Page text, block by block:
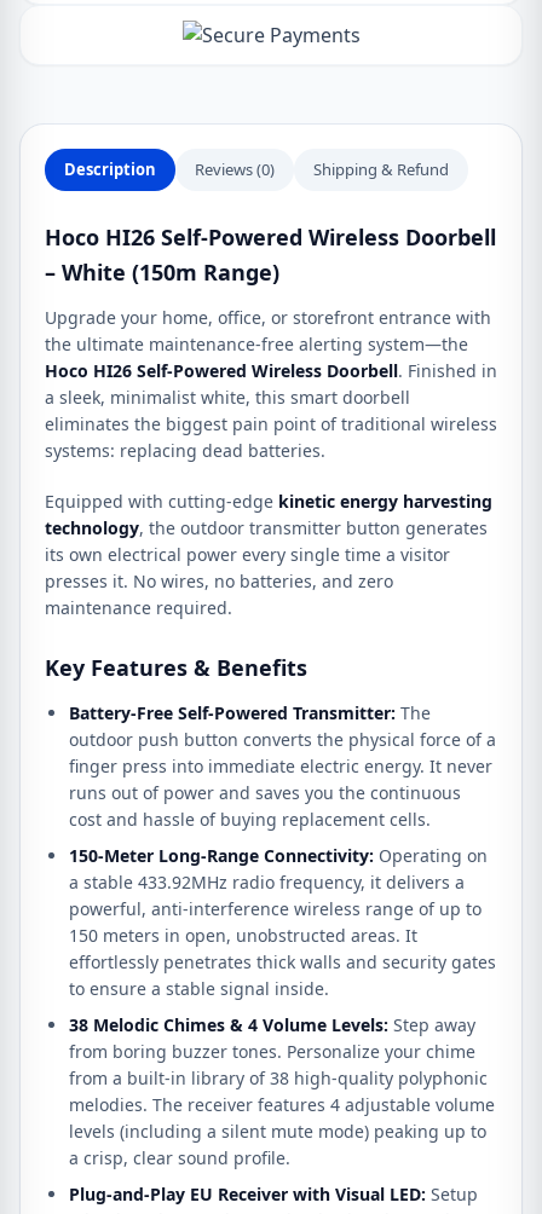
Description Reviews (0) Shipping & Refund
Hoco HI26 Self-Powered Wireless Doorbell
– White (150m Range)
Upgrade your home, office, or storefront entrance with
the ultimate maintenance-free alerting system—the
Hoco HI26 Self-Powered Wireless Doorbell. Finished in
a sleek, minimalist white, this smart doorbell
eliminates the biggest pain point of traditional wireless
systems: replacing dead batteries.
Equipped with cutting-edge kinetic energy harvesting
technology, the outdoor transmitter button generates
its own electrical power every single time a visitor
presses it. No wires, no batteries, and zero
maintenance required.
Key Features & Benefits
Battery-Free Self-Powered Transmitter: The
outdoor push button converts the physical force of a
finger press into immediate electric energy. It never
runs out of power and saves you the continuous
cost and hassle of buying replacement cells.
150-Meter Long-Range Connectivity: Operating on
a stable 433.92MHz radio frequency, it delivers a
powerful, anti-interference wireless range of up to
150 meters in open, unobstructed areas. It
effortlessly penetrates thick walls and security gates
to ensure a stable signal inside.
38 Melodic Chimes & 4 Volume Levels: Step away
from boring buzzer tones. Personalize your chime
from a built-in library of 38 high-quality polyphonic
melodies. The receiver features 4 adjustable volume
levels (including a silent mute mode) peaking up to
a crisp, clear sound profile.
Plug-and-Play EU Receiver with Visual LED: Setup